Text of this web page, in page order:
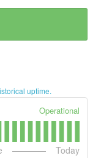
uptime.
Operational
Today